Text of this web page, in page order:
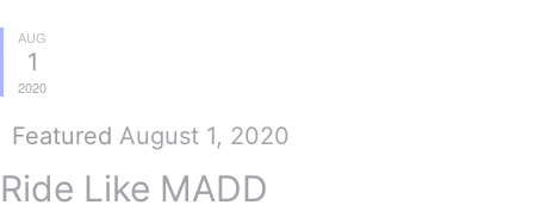
AUG
1
2020
Featured August 1, 2020
Ride Like MADD